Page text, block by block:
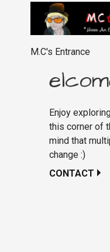
M.C's Entrance
Enjoy
this corner of
mind that
change :)
CONTACT